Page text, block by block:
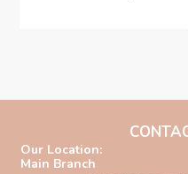
Our Location:
Main Branch